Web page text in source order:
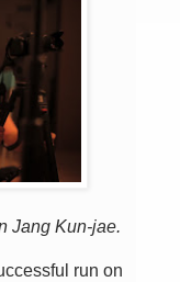
Jang Kun-jae.
run on